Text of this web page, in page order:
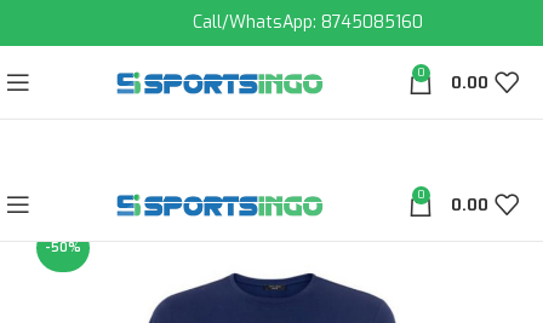
Call/WhatsApp: 8745085160
0 0.00
0 0.00
-50%